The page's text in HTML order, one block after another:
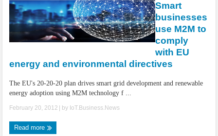
Smart
businesses
use M2M to
comply
with EU
energy and environmental directives
The EU's 20-20-20 plan drives smart grid development and renewable
energy adoption using M2M technology f ...
February 20, 2012 | by IoT.Business.News
Read more